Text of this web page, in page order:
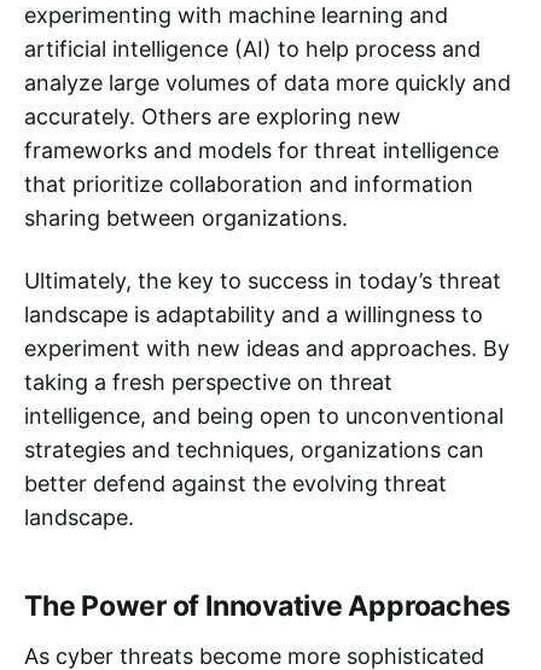
experimenting with machine learning and
artificial intelligence (AI) to help process and
analyze large volumes of data more quickly and
accurately. Others are exploring new
frameworks and models for threat intelligence
that prioritize collaboration and information
sharing between organizations.
Ultimately, the key to success in today’s threat
landscape is adaptability and a willingness to
experiment with new ideas and approaches. By
taking a fresh perspective on threat
intelligence, and being open to unconventional
strategies and techniques, organizations can
better defend against the evolving threat
landscape.
The Power of Innovative Approaches
As cyber threats become more sophisticated